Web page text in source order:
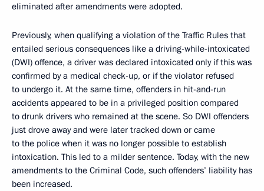
eliminated after amendments were adopted.
Previously, when qualifying a violation of the Traffic Rules that
entailed serious consequences like a driving-while-intoxicated
(DWI) offence, a driver was declared intoxicated only if this was
confirmed by a medical check-up, or if the violator refused
to undergo it. At the same time, offenders in hit-and-run
accidents appeared to be in a privileged position compared
to drunk drivers who remained at the scene. So DWI offenders
just drove away and were later tracked down or came
to the police when it was no longer possible to establish
intoxication. This led to a milder sentence. Today, with the new
amendments to the Criminal Code, such offenders’ liability has
been increased.